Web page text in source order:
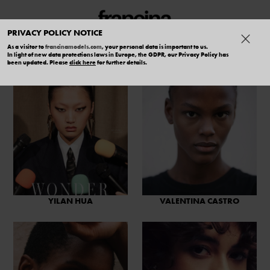
PRIVACY POLICY NOTICE
As a visitor tofrancinamodels.com, your personal data is important to us.
In light of new data protections laws in Europe, the GDPR, our Privacy Policy has
been updated. Pleaseclick herefor further details.
YILAN HUA VALENTINA CASTRO